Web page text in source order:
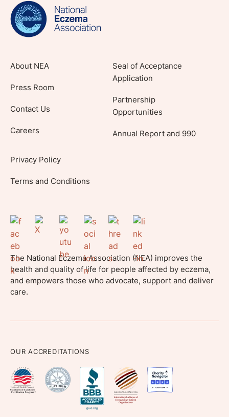
lifestyle tips and stories from your community.
About NEA
Press Room
Contact Us
Careers
Seal of Acceptance
Application
Partnership
Opportunities
Annual Report and 990
Privacy Policy
Terms and Conditions
The National Eczema Association (NEA) improves the
health and quality of life for people affected by eczema,
and empowers those who advocate, support and deliver
care.
OUR ACCREDITATIONS